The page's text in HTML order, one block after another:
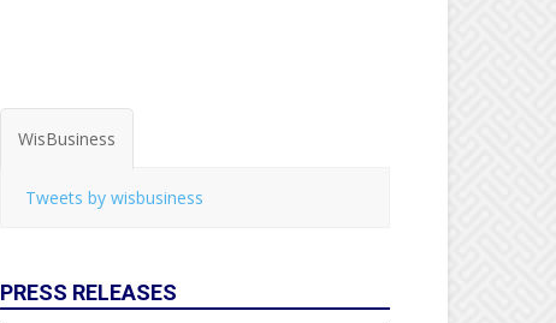
WisBusiness
Tweets by wisbusiness
PRESS RELEASES